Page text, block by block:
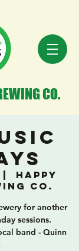
CO.
Happy
Co.
for another
sessions.
band - Quinn